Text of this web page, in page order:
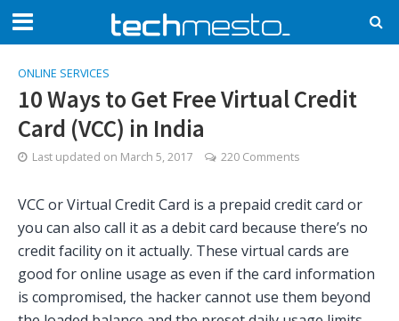
ONLINE SERVICES
10 Ways to Get Free Virtual Credit
Card (VCC) in India
Last updated on March 5, 2017 220 Comments
VCC or Virtual Credit Card is a prepaid credit card or
you can also call it as a debit card because there’s no
credit facility on it actually. These virtual cards are
good for online usage as even if the card information
is compromised, the hacker cannot use them beyond